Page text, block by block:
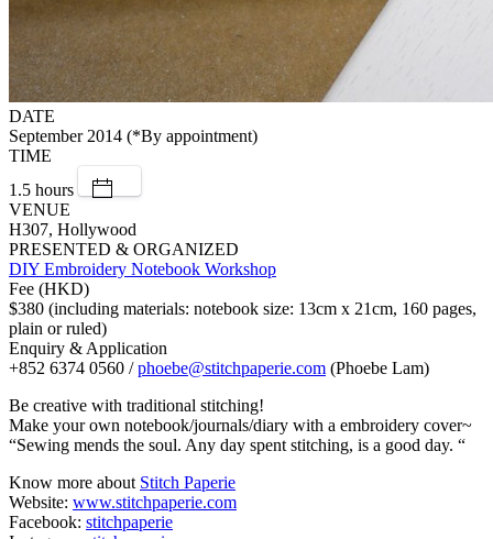
DATE
September 2014 (*By appointment)
TIME
1.5 hours
VENUE
H307, Hollywood
PRESENTED & ORGANIZED
DIY Embroidery Notebook Workshop
Fee (HKD)
$380 (including materials: notebook size: 13cm x 21cm, 160 pages,
plain or ruled)
Enquiry & Application
+852 6374 0560 /phoebe@stitchpaperie.com (Phoebe Lam)
Be creative with traditional stitching!
Make your own notebook/journals/diary with a embroidery cover~
“Sewing mends the soul. Any day spent stitching, is a good day. “
Know more about Stitch Paperie
Website: www.stitchpaperie.com
Facebook: stitchpaperie